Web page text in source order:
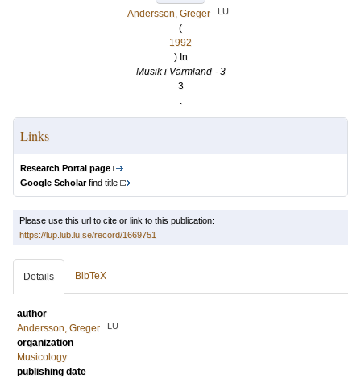
Andersson, Greger
LU
(
1992
) In
Musik i Värmland - 3
3
.
Links
Research Portal page
Google Scholarfind title
Please use this url to cite or link to this publication:
https://lup.lub.lu.se/record/1669751
Details BibTeX
author
Andersson, Greger
LU
organization
Musicology
publishing date